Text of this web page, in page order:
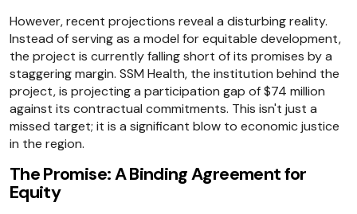
However, recent projections reveal a disturbing reality.
Instead of serving as a model for equitable development,
the project is currently falling short of its promises by a
staggering margin. SSM Health, the institution behind the
project, is projecting a participation gap of $74 million
against its contractual commitments. This isn't just a
missed target; it is a significant blow to economic justice
in the region.
The Promise: A Binding Agreement for
Equity